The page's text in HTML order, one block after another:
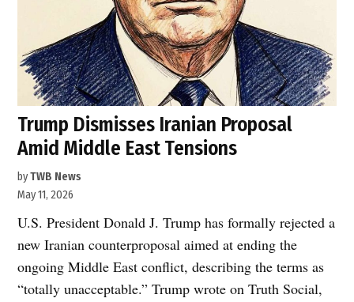
Trump Dismisses Iranian Proposal
Amid Middle East Tensions
byTWB News
May 11, 2026
U.S. President Donald J. Trump has formally rejected a
new Iranian counterproposal aimed at ending the
ongoing Middle East conflict, describing the terms as
“totally unacceptable.” Trump wrote on Truth Social,